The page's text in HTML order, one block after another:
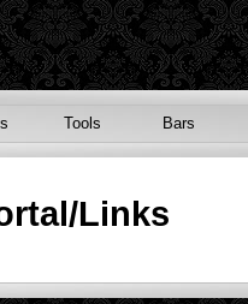
Tools Bars
Links